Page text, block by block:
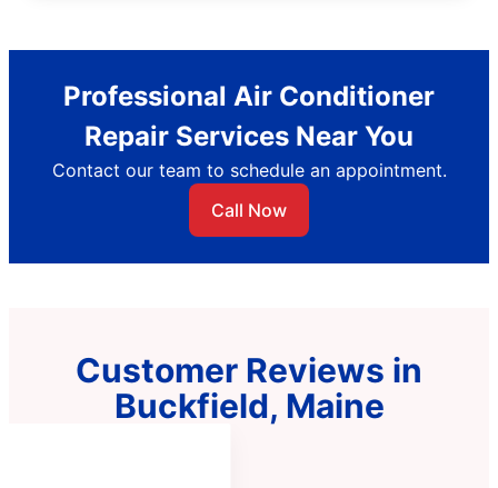
Professional Air Conditioner
Repair Services Near You
Contact our team to schedule an appointment.
Call Now
Customer Reviews in
Buckfield, Maine